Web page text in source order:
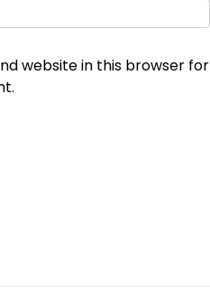
website in this browser for